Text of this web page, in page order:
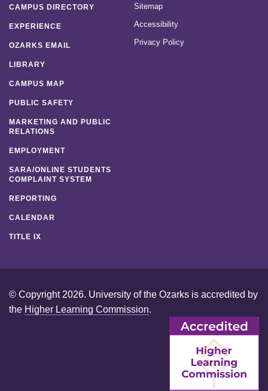
CAMPUS DIRECTORY
EXPERIENCE
OZARKS EMAIL
LIBRARY
CAMPUS MAP
PUBLIC SAFETY
MARKETING AND PUBLIC
RELATIONS
EMPLOYMENT
SARA/ONLINE STUDENTS
COMPLAINT SYSTEM
REPORTING
CALENDAR
TITLE IX
Sitemap
Accessibility
Privacy Policy
© Copyright 2026. University of the Ozarks is accredited by
the Higher Learning Commission.